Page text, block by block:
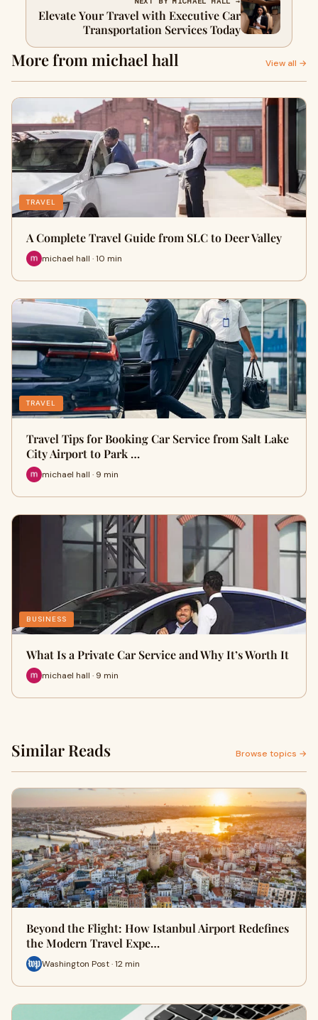
Elevate Your Travel with Executive Car
Transportation Services Today
More from michael hall View all →
TRAVEL
A Complete Travel Guide from SLC to Deer Valley
michael hall · 10 min
TRAVEL
Travel Tips for Booking Car Service from Salt Lake
City Airport to Park …
michael hall · 9 min
BUSINESS
What Is a Private Car Service and Why It’s Worth It
michael hall · 9 min
Similar Reads Browse topics →
Beyond the Flight: How Istanbul Airport Redefines
the Modern Travel Expe…
Washington Post · 12 min